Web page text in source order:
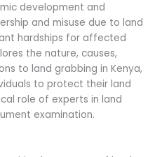
development and
and misuse due to land
hardships for affected
the nature, causes,
to land grabbing in Kenya,
to protect their land
role of experts in land
examination.